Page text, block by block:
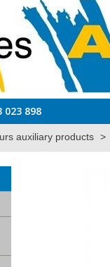
023 898
auxiliary products >